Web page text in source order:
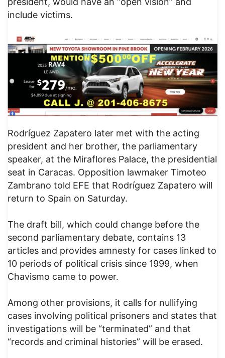
include victims.
Rodríguez Zapatero later met with the acting
president and her brother, the parliamentary
speaker, at the Miraflores Palace, the presidential
seat in Caracas. Opposition lawmaker Timoteo
Zambrano told EFE that Rodríguez Zapatero will
return to Spain on Saturday.
The draft bill, which could change before the
second parliamentary debate, contains 13
articles and provides amnesty for cases linked to
10 periods of political crisis since 1999, when
Chavismo came to power.
Among other provisions, it calls for nullifying
cases involving political prisoners and states that
investigations will be “terminated” and that
“records and criminal histories” will be erased.